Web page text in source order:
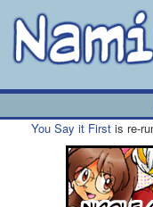
You Say it First is re-